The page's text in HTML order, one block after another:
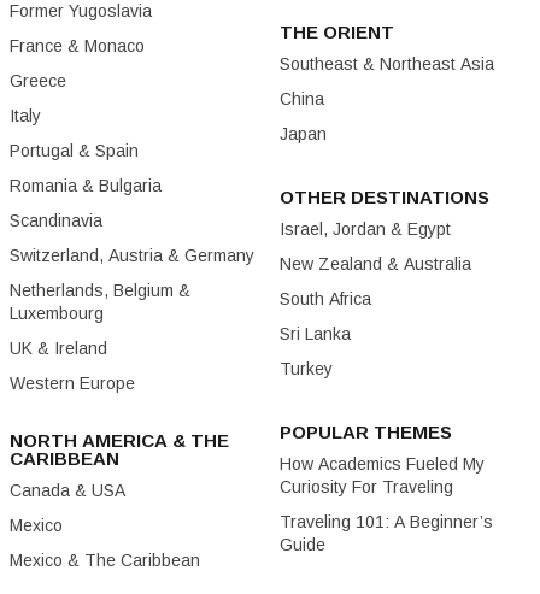
Former Yugoslavia
France & Monaco
Greece
Italy
Portugal & Spain
Romania & Bulgaria
Scandinavia
Switzerland, Austria & Germany
Netherlands, Belgium &
Luxembourg
UK & Ireland
Western Europe
NORTH AMERICA & THE
CARIBBEAN
Canada & USA
Mexico
Mexico & The Caribbean
THE ORIENT
Southeast & Northeast Asia
China
Japan
OTHER DESTINATIONS
Israel, Jordan & Egypt
New Zealand & Australia
South Africa
Sri Lanka
Turkey
POPULAR THEMES
How Academics Fueled My
Curiosity For Traveling
Traveling 101: A Beginner’s
Guide